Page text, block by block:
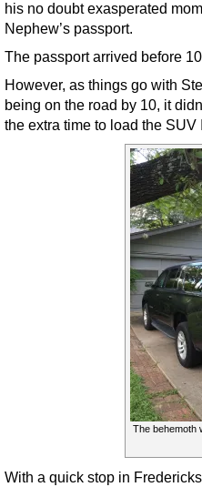
his no doubt exasperated
Nephew’s passport.
The passport arrived before
However, as things go with
being on the road by 10, it
the extra time to load the SUV
The behemoth
With a quick stop in